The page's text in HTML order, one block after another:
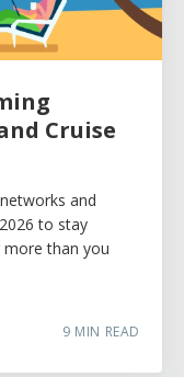
Cruise
and
to stay
than you
9 MIN READ